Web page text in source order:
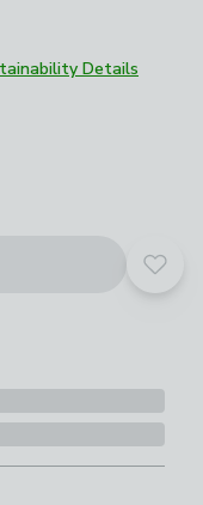
Details
Add